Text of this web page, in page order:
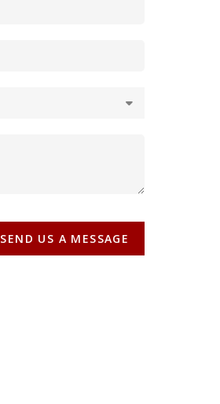
SEND US A MESSAGE